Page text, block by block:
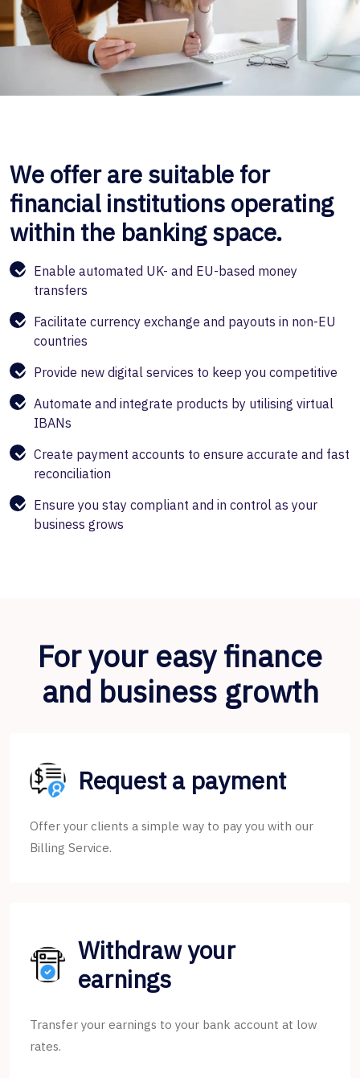
We offer are suitable for
financial institutions operating
within the banking space.
Enable automated UK- and EU-based money
transfers
Facilitate currency exchange and payouts in non-EU
countries
Provide new digital services to keep you competitive
Automate and integrate products by utilising virtual
IBANs
Create payment accounts to ensure accurate and fast
reconciliation
Ensure you stay compliant and in control as your
business grows
For your easy finance
and business growth
Request a payment
Offer your clients a simple way to pay you with our
Billing Service.
Withdraw your
earnings
Transfer your earnings to your bank account at low
rates.